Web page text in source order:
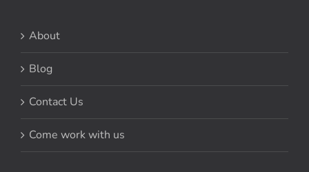
About
Blog
Contact Us
Come work with us